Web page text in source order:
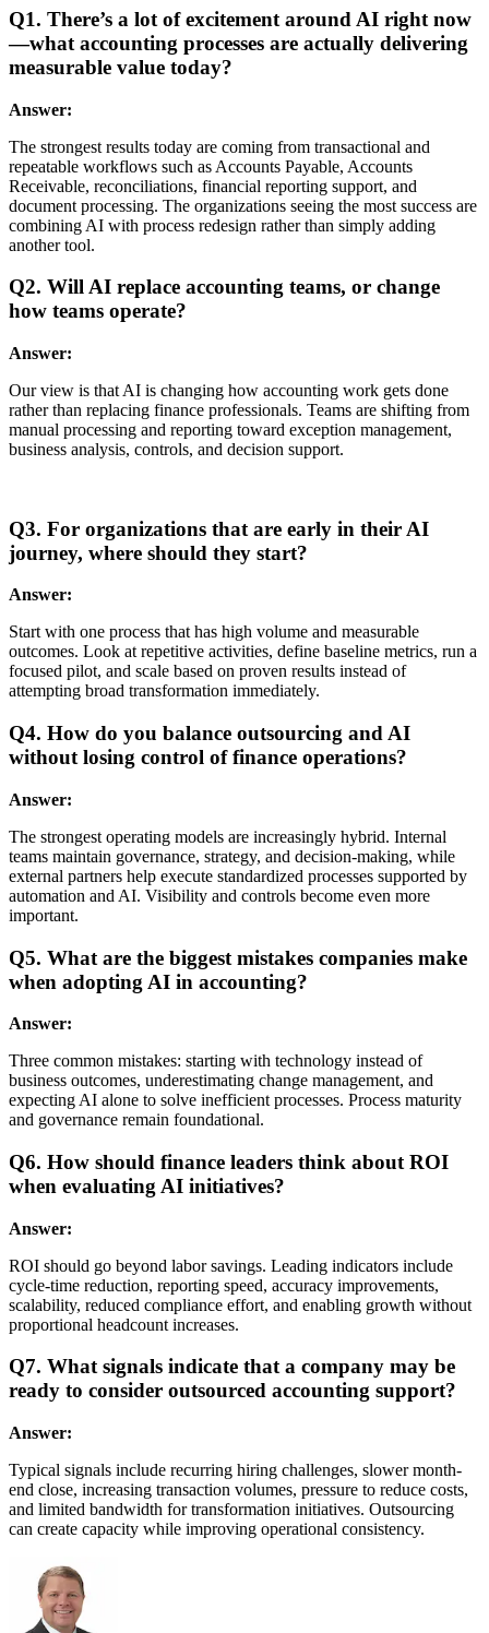
Q1. There’s a lot of excitement around AI right now
—what accounting processes are actually delivering
measurable value today?
Answer:
The strongest results today are coming from transactional and
repeatable workflows such as Accounts Payable, Accounts
Receivable, reconciliations, financial reporting support, and
document processing. The organizations seeing the most success are
combining AI with process redesign rather than simply adding
another tool.
Q2. Will AI replace accounting teams, or change
how teams operate?
Answer:
Our view is that AI is changing how accounting work gets done
rather than replacing finance professionals. Teams are shifting from
manual processing and reporting toward exception management,
business analysis, controls, and decision support.
Q3. For organizations that are early in their AI
journey, where should they start?
Answer:
Start with one process that has high volume and measurable
outcomes. Look at repetitive activities, define baseline metrics, run a
focused pilot, and scale based on proven results instead of
attempting broad transformation immediately.
Q4. How do you balance outsourcing and AI
without losing control of finance operations?
Answer:
The strongest operating models are increasingly hybrid. Internal
teams maintain governance, strategy, and decision-making, while
external partners help execute standardized processes supported by
automation and AI. Visibility and controls become even more
important.
Q5. What are the biggest mistakes companies make
when adopting AI in accounting?
Answer:
Three common mistakes: starting with technology instead of
business outcomes, underestimating change management, and
expecting AI alone to solve inefficient processes. Process maturity
and governance remain foundational.
Q6. How should finance leaders think about ROI
when evaluating AI initiatives?
Answer:
ROI should go beyond labor savings. Leading indicators include
cycle-time reduction, reporting speed, accuracy improvements,
scalability, reduced compliance effort, and enabling growth without
proportional headcount increases.
Q7. What signals indicate that a company may be
ready to consider outsourced accounting support?
Answer:
Typical signals include recurring hiring challenges, slower month-
end close, increasing transaction volumes, pressure to reduce costs,
and limited bandwidth for transformation initiatives. Outsourcing
can create capacity while improving operational consistency.